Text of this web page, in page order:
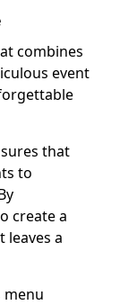
combines
event
that
to
create a
leaves a
menu